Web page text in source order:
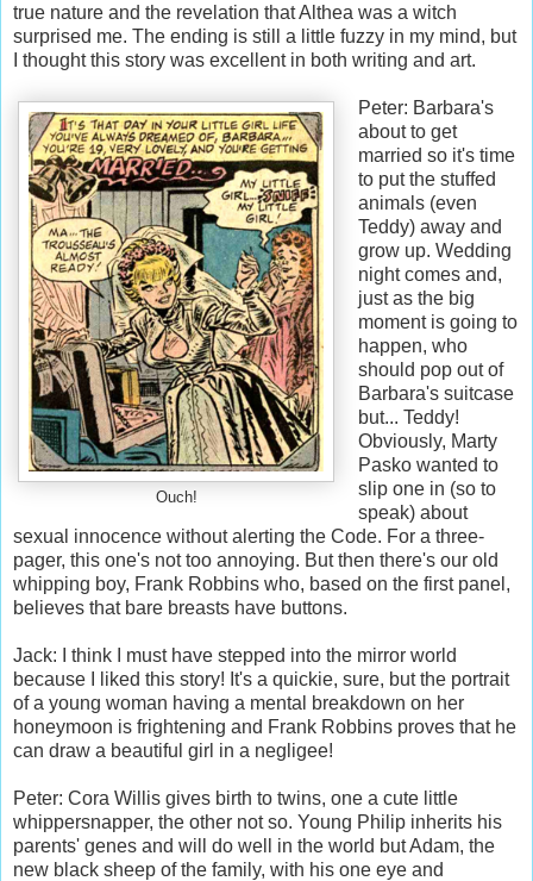
true nature and the revelation that Althea was a witch
surprised me. The ending is still a little fuzzy in my mind, but
I thought this story was excellent in both writing and art.
Ouch!
Peter: Barbara's
about to get
married so it's time
to put the stuffed
animals (even
Teddy) away and
grow up. Wedding
night comes and,
just as the big
moment is going to
happen, who
should pop out of
Barbara's suitcase
but... Teddy!
Obviously, Marty
Pasko wanted to
slip one in (so to
speak) about
sexual innocence without alerting the Code. For a three-
pager, this one's not too annoying. But then there's our old
whipping boy, Frank Robbins who, based on the first panel,
believes that bare breasts have buttons.
Jack: I think I must have stepped into the mirror world
because I liked this story! It's a quickie, sure, but the portrait
of a young woman having a mental breakdown on her
honeymoon is frightening and Frank Robbins proves that he
can draw a beautiful girl in a negligee!
Peter: Cora Willis gives birth to twins, one a cute little
whippersnapper, the other not so. Young Philip inherits his
parents' genes and will do well in the world but Adam, the
new black sheep of the family, with his one eye and